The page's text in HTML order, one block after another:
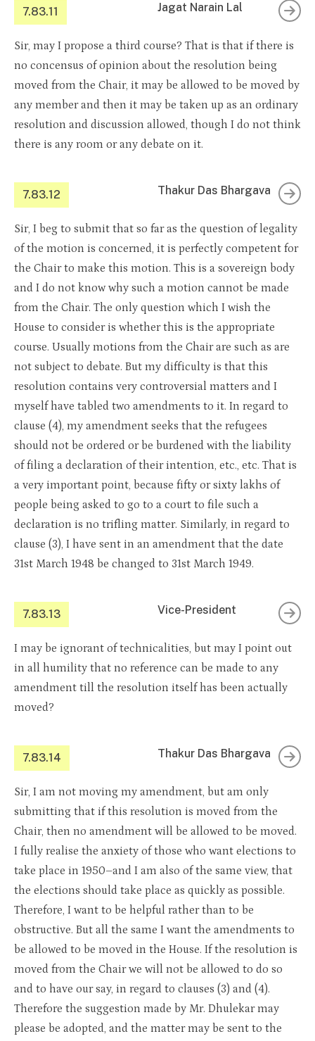
7.83.11 Jagat Narain Lal
Sir, may I propose a third course? That is that if there is
no concensus of opinion about the resolution being
moved from the Chair, it may be allowed to be moved by
any member and then it may be taken up as an ordinary
resolution and discussion allowed, though I do not think
there is any room or any debate on it.
7.83.12 Thakur Das Bhargava
Sir, I beg to submit that so far as the question of legality
of the motion is concerned, it is perfectly competent for
the Chair to make this motion. This is a sovereign body
and I do not know why such a motion cannot be made
from the Chair. The only question which I wish the
House to consider is whether this is the appropriate
course. Usually motions from the Chair are such as are
not subject to debate. But my difficulty is that this
resolution contains very controversial matters and I
myself have tabled two amendments to it. In regard to
clause (4), my amendment seeks that the refugees
should not be ordered or be burdened with the liability
of filing a declaration of their intention, etc., etc. That is
a very important point, because fifty or sixty lakhs of
people being asked to go to a court to file such a
declaration is no trifling matter. Similarly, in regard to
clause (3), I have sent in an amendment that the date
31st March 1948 be changed to 31st March 1949.
7.83.13 Vice-President
I may be ignorant of technicalities, but may I point out
in all humility that no reference can be made to any
amendment till the resolution itself has been actually
moved?
7.83.14 Thakur Das Bhargava
Sir, I am not moving my amendment, but am only
submitting that if this resolution is moved from the
Chair, then no amendment will be allowed to be moved.
I fully realise the anxiety of those who want elections to
take place in 1950–and I am also of the same view, that
the elections should take place as quickly as possible.
Therefore, I want to be helpful rather than to be
obstructive. But all the same I want the amendments to
be allowed to be moved in the House. If the resolution is
moved from the Chair we will not be allowed to do so
and to have our say, in regard to clauses (3) and (4).
Therefore the suggestion made by Mr. Dhulekar may
please be adopted, and the matter may be sent to the